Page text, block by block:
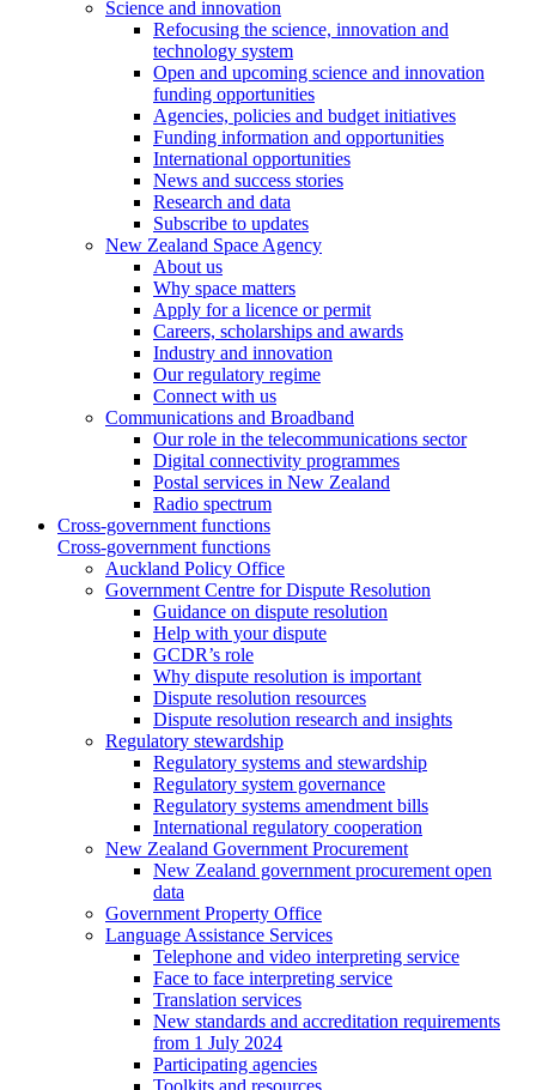
Science and innovation
Refocusing the science, innovation and
technology system
Open and upcoming science and innovation
funding opportunities
Agencies, policies and budget initiatives
Funding information and opportunities
International opportunities
News and success stories
Research and data
Subscribe to updates
New Zealand Space Agency
About us
Why space matters
Apply for a licence or permit
Careers, scholarships and awards
Industry and innovation
Our regulatory regime
Connect with us
Communications and Broadband
Our role in the telecommunications sector
Digital connectivity programmes
Postal services in New Zealand
Radio spectrum
Cross-government functions
Cross-government functions
Auckland Policy Office
Government Centre for Dispute Resolution
Guidance on dispute resolution
Help with your dispute
GCDR’s role
Why dispute resolution is important
Dispute resolution resources
Dispute resolution research and insights
Regulatory stewardship
Regulatory systems and stewardship
Regulatory system governance
Regulatory systems amendment bills
International regulatory cooperation
New Zealand Government Procurement
New Zealand government procurement open
data
Government Property Office
Language Assistance Services
Telephone and video interpreting service
Face to face interpreting service
Translation services
New standards and accreditation requirements
from 1 July 2024
Participating agencies
Toolkits and resources